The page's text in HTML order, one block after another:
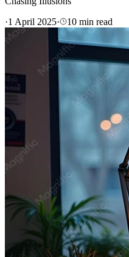
·1 April 2025· 10 min read